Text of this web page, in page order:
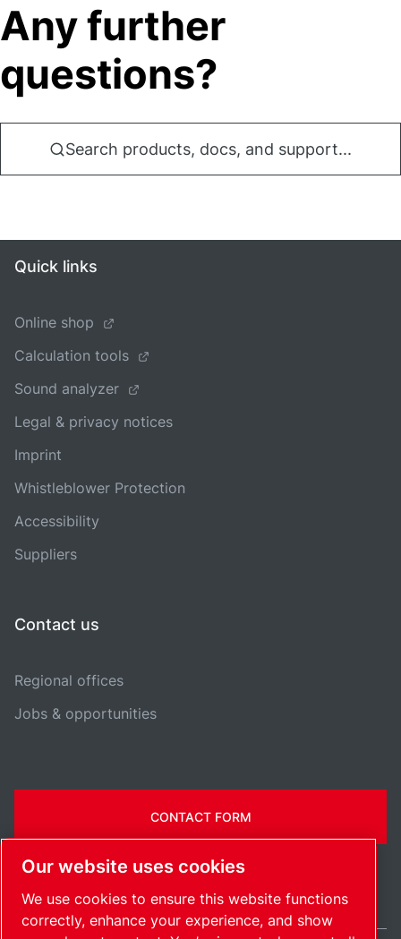
Any further
questions?
Search products, docs, and support...
Quick links
Online shop
Calculation tools
Sound analyzer
Legal & privacy notices
Imprint
Whistleblower Protection
Accessibility
Suppliers
Contact us
Regional offices
Jobs & opportunities
CONTACT FORM
Our website uses cookies
We use cookies to ensure this website functions
correctly, enhance your experience, and show